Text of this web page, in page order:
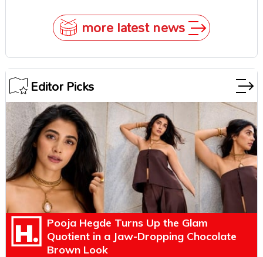
more latest news
Editor Picks
Pooja Hegde Turns Up the Glam
Quotient in a Jaw-Dropping Chocolate
Brown Look